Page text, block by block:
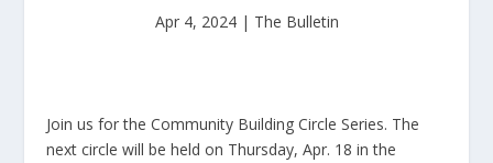
Apr 4, 2024| The Bulletin
Join us for the Community Building Circle Series. The
next circle will be held on Thursday, Apr. 18 in the